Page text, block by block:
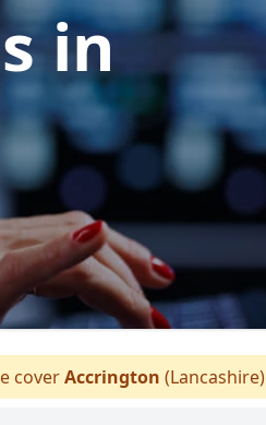
in
coverAccrington (Lancashire)